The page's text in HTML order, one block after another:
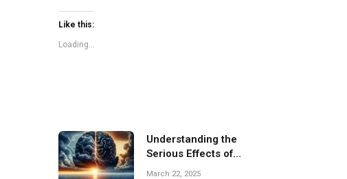
Like this:
Loading...
Understanding the
Serious Effects of
Chronic Stress on
March 22, 2025